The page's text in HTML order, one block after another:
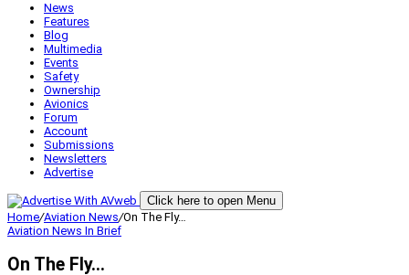
News
Features
Blog
Multimedia
Events
Safety
Ownership
Avionics
Forum
Account
Submissions
Newsletters
Advertise
Click here to open Menu
Home/Aviation News/On The Fly…
Aviation News In Brief
On The Fly…